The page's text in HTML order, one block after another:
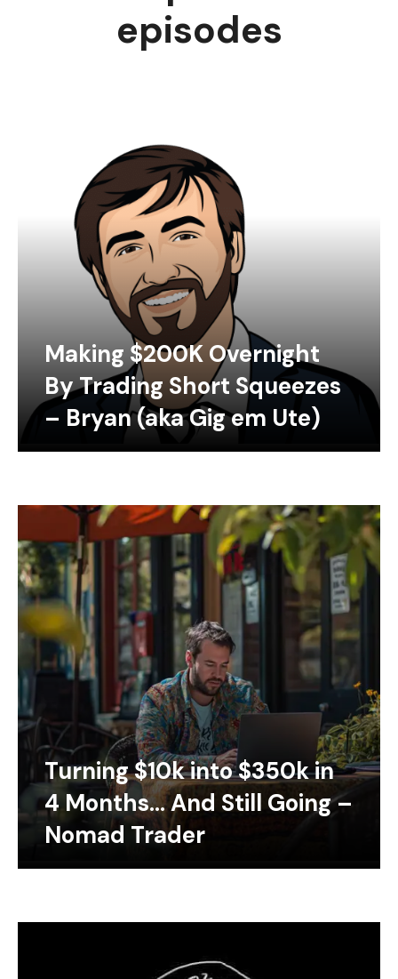
episodes
Making $200K Overnight
By Trading Short Squeezes
– Bryan (aka Gig em Ute)
Turning $10k into $350k in
4 Months… And Still Going –
Nomad Trader